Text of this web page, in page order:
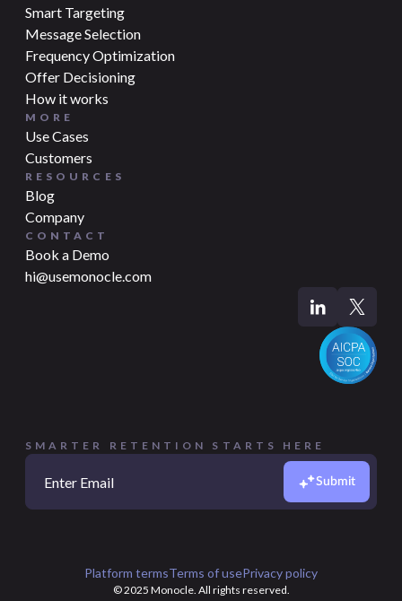
Smart Targeting
Message Selection
Frequency Optimization
Offer Decisioning
How it works
MORE
Use Cases
Customers
RESOURCES
Blog
Company
CONTACT
Book a Demo
hi@usemonocle.com
SMARTER RETENTION STARTS HERE
Submit
© 2025 Monocle. All rights reserved.
Platform termsTerms of usePrivacy policy